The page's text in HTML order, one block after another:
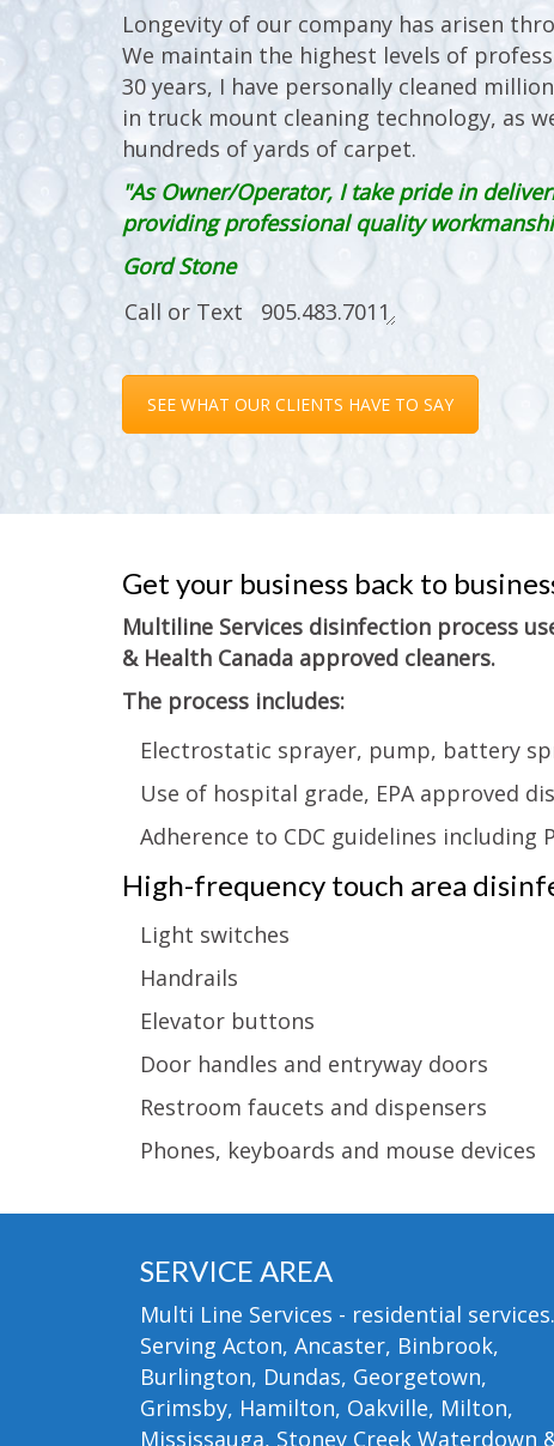
Longevity of our company has arisen
We maintain the highest levels of
30 years, I have personally cleaned
in truck mount cleaning technology, as
hundreds of yards of carpet.
"As Owner/Operator, I take pride in
providing professional quality
Gord Stone
SEE WHAT OUR CLIENTS HAVE TO SAY
Get your business back to
Multiline Services disinfection process
& Health Canada approved cleaners.
The process includes:
Electrostatic sprayer, pump, battery
Use of hospital grade, EPA approved
Adherence to CDC guidelines including
High-frequency touch area
Light switches
Handrails
Elevator buttons
Door handles and entryway doors
Restroom faucets and dispensers
Phones, keyboards and mouse devices
SERVICE AREA
Multi Line Services - residential services.
Serving Acton, Ancaster, Binbrook,
Burlington, Dundas, Georgetown,
Grimsby, Hamilton, Oakville, Milton,
Mississauga, Stoney Creek Waterdown